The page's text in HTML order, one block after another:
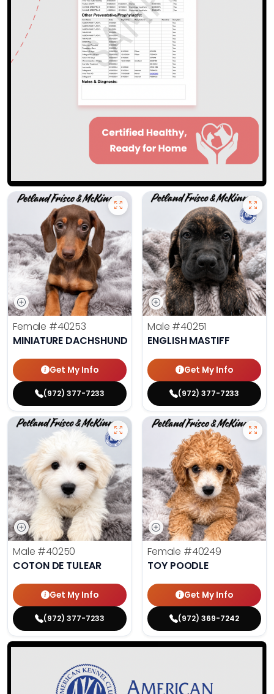
Female #40253
MINIATURE DACHSHUND
Get My Info
(972) 377-7233
Male #40251
ENGLISH MASTIFF
Get My Info
(972) 377-7233
Male #40250
COTON DE TULEAR
Get My Info
(972) 377-7233
Female #40249
TOY POODLE
Get My Info
(972) 369-7242